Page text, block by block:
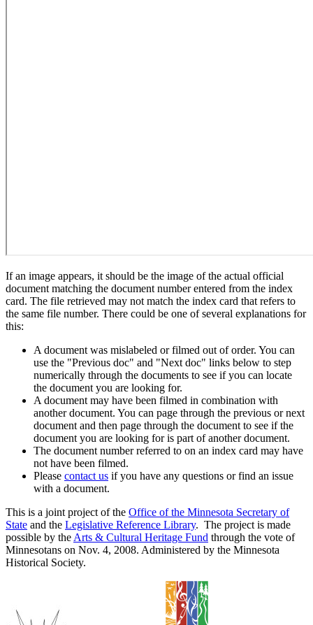
If an image appears, it should be the image of the actual official
document matching the document number entered from the index
card. The file retrieved may not match the index card that refers to
the same file number. There could be one of several explanations for
this:
A document was mislabeled or filmed out of order. You can
use the "Previous doc" and "Next doc" links below to step
numerically through the documents to see if you can locate
the document you are looking for.
A document may have been filmed in combination with
another document. You can page through the previous or next
document and then page through the document to see if the
document you are looking for is part of another document.
The document number referred to on an index card may have
not have been filmed.
Please contact us if you have any questions or find an issue
with a document.
This is a joint project of the Office of the Minnesota Secretary of
State and the Legislative Reference Library. The project is made
possible by the Arts & Cultural Heritage Fund through the vote of
Minnesotans on Nov. 4, 2008. Administered by the Minnesota
Historical Society.